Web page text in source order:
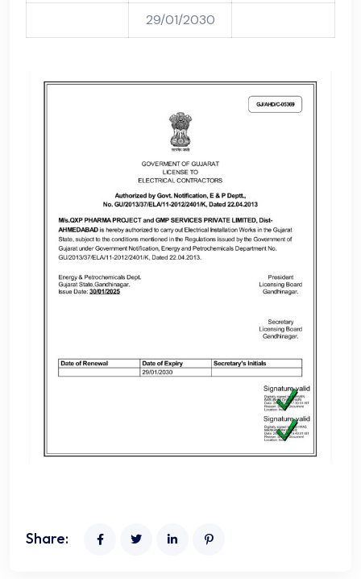
29/01/2030
Share: